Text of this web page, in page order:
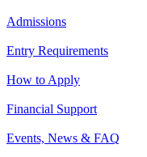
Admissions
Entry Requirements
How to Apply
Financial Support
Events, News & FAQ